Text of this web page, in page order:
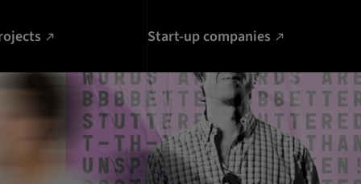
Start-up companies